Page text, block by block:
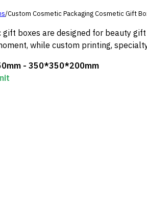
/Custom Cosmetic Packaging Cosmetic Gift
gift boxes are designed for beauty
while custom printing,
- 350*350*200mm